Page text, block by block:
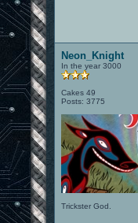
Neon_Knight
In the year 3000
Cakes 49
Posts: 3775
Trickster God.